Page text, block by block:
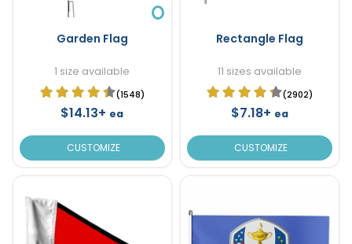
Garden Flag
1 size available
(1548)
$14.13+ ea
CUSTOMIZE
Rectangle Flag
11 sizes available
(2902)
$7.18+ ea
CUSTOMIZE